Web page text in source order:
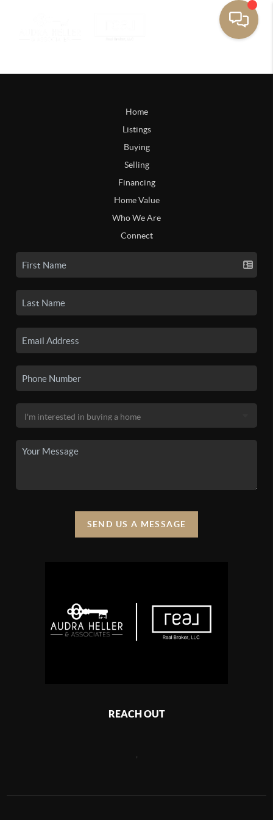
Home
Listings
Buying
Selling
Financing
Home Value
Who We Are
Connect
SEND US A MESSAGE
REACH OUT